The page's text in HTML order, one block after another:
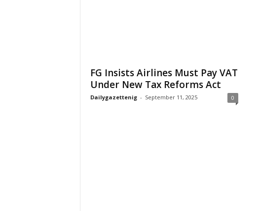
FG Insists Airlines Must Pay VAT
Under New Tax Reforms Act
Dailygazettenig - September 11, 2025 0